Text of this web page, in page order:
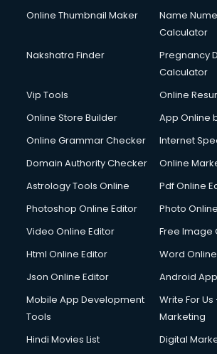
Online Thumbnail Maker
Name
Calculator
Nakshatra Finder
Pregnancy
Calculator
Vip Tools
Online
Online Store Builder
App Online
Online Grammar Checker
Internet
Domain Authority Checker
Online
Astrology Tools Online
Pdf Online
Photoshop Online Editor
Photo
Video Online Editor
Free Image
Html Online Editor
Word
Json Online Editor
Android
Mobile App Development
Tools
Write For Us
Marketing
Hindi Movies List
Digital